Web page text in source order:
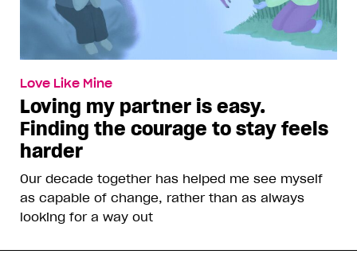
Love Like Mine
Loving my partner is easy.
Finding the courage to stay feels
harder
Our decade together has helped me see myself
as capable of change, rather than as always
looking for a way out